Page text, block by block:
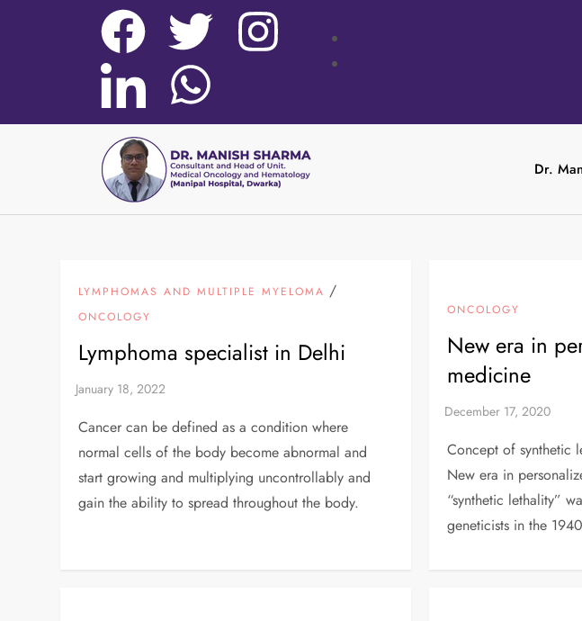
Dr.
LYMPHOMAS AND MULTIPLE MYELOMA /
ONCOLOGY
Lymphoma specialist in Delhi
Cancer can be defined as a condition where
normal cells of the body become abnormal and
start growing and multiplying uncontrollably and
gain the ability to spread throughout the body.
ONCOLOGY
New era in
medicine
Concept of synthetic
New era in
“synthetic lethality”
geneticists in the